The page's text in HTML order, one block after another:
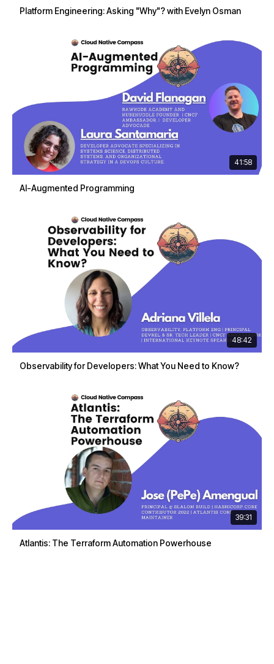
Platform Engineering: Asking "Why"? with Evelyn Osman
41:58
AI-Augmented Programming
48:42
Observability for Developers: What You Need to Know?
39:31
Atlantis: The Terraform Automation Powerhouse